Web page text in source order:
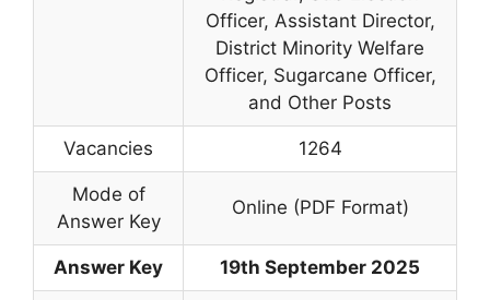
Officer, Assistant Director,
District Minority Welfare
Officer, Sugarcane Officer,
and Other Posts
Vacancies 1264
Mode of
Answer Key
Online (PDF Format)
Answer Key 19th September 2025